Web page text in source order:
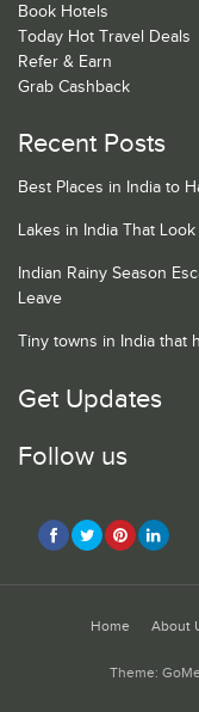
Book Hotels
Today Hot Travel Deals
Refer & Earn
Grab Cashback
Recent Posts
Best Places in India to
Lakes in India That
Indian Rainy Season
Leave
Tiny towns in India that
Get Updates
Follow us
Home About
Theme: